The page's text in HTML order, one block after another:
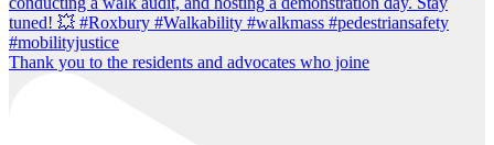
Thank you to the residents and advocates who joine